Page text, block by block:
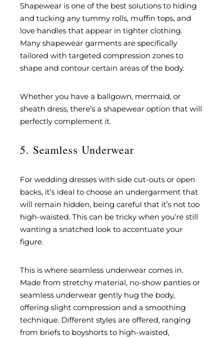
Shapewear is one of the best solutions to hiding
and tucking any tummy rolls, muffin tops, and
love handles that appear in tighter clothing.
Many shapewear garments are specifically
tailored with targeted compression zones to
shape and contour certain areas of the body.
Whether you have a ballgown, mermaid, or
sheath dress, there’s a shapewear option that will
perfectly complement it.
5. Seamless Underwear
For wedding dresses with side cut-outs or open
backs, it’s ideal to choose an undergarment that
will remain hidden, being careful that it’s not too
high-waisted. This can be tricky when you’re still
wanting a snatched look to accentuate your
figure.
This is where seamless underwear comes in.
Made from stretchy material, no-show panties or
seamless underwear gently hug the body,
offering slight compression and a smoothing
technique. Different styles are offered, ranging
from briefs to boyshorts to high-waisted,